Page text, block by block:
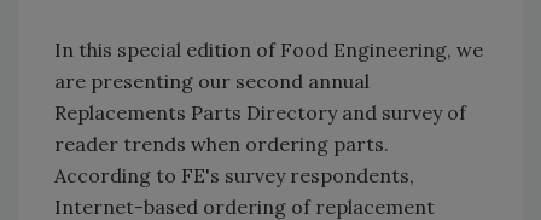
In this special edition of Food Engineering, we
are presenting our second annual
Replacements Parts Directory and survey of
reader trends when ordering parts.
According to FE's survey respondents,
Internet-based ordering of replacement